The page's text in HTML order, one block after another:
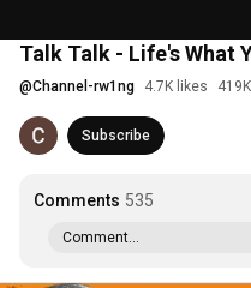
Talk Talk - Life's What
@Channel-rw1ng 4.7K likes
Subscribe
Comments 535
Comment...